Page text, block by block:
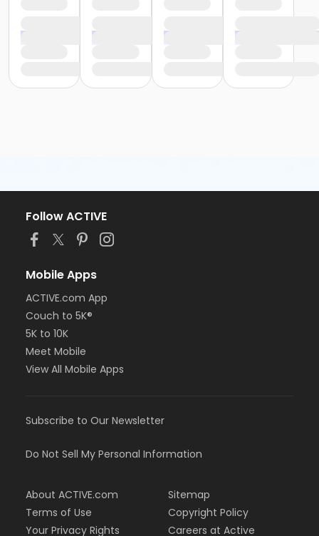
Follow ACTIVE
Mobile Apps
ACTIVE.com App
Couch to 5K®
5K to 10K
Meet Mobile
View All Mobile Apps
Subscribe to Our Newsletter
Do Not Sell My Personal Information
About ACTIVE.com
Terms of Use
Your Privacy Rights
Sitemap
Copyright Policy
Careers at Active